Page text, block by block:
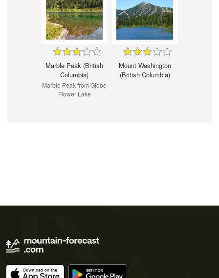
Marble Peak (British
Columbia)
Marble Peak from Globe
Flower Lake
Mount Washington
(British Columbia)